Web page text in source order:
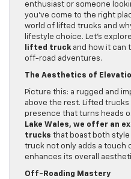
enthusiast or someone
you’ve come to the right
world of lifted trucks and
lifestyle choice. Let’s
lifted truck and how it can
off-road adventures.
The Aesthetics of
Picture this: a rugged and
above the rest. Lifted trucks
presence that turns heads
Lake Wales, we offer an
trucks that boast both style
truck not only adds a touch
enhances its overall
Off-Roading Mastery